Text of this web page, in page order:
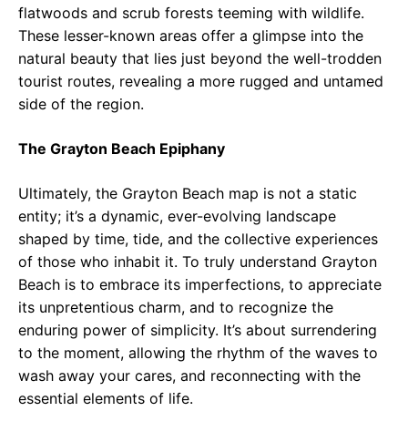
flatwoods and scrub forests teeming with wildlife.
These lesser-known areas offer a glimpse into the
natural beauty that lies just beyond the well-trodden
tourist routes, revealing a more rugged and untamed
side of the region.
The Grayton Beach Epiphany
Ultimately, the Grayton Beach map is not a static
entity; it’s a dynamic, ever-evolving landscape
shaped by time, tide, and the collective experiences
of those who inhabit it. To truly understand Grayton
Beach is to embrace its imperfections, to appreciate
its unpretentious charm, and to recognize the
enduring power of simplicity. It’s about surrendering
to the moment, allowing the rhythm of the waves to
wash away your cares, and reconnecting with the
essential elements of life.